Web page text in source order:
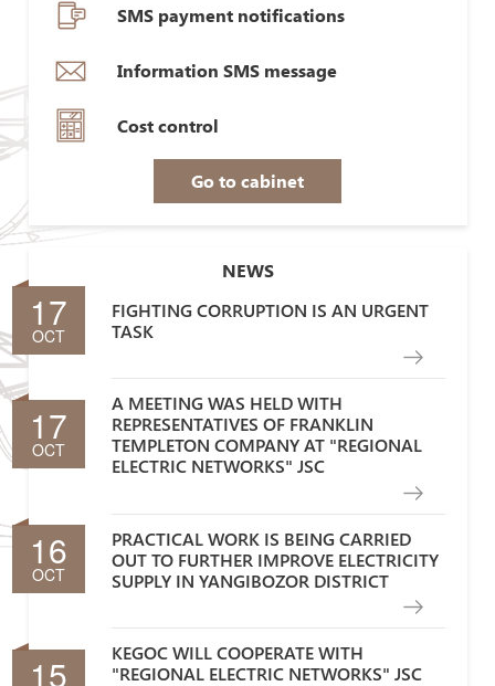
SMS payment notifications
Information SMS message
Cost control
Go to cabinet
NEWS
17
OCT
FIGHTING CORRUPTION IS AN URGENT
TASK
17
OCT
A MEETING WAS HELD WITH
REPRESENTATIVES OF FRANKLIN
TEMPLETON COMPANY AT "REGIONAL
ELECTRIC NETWORKS" JSC
16
OCT
PRACTICAL WORK IS BEING CARRIED
OUT TO FURTHER IMPROVE ELECTRICITY
SUPPLY IN YANGIBOZOR DISTRICT
15
KEGOC WILL COOPERATE WITH
"REGIONAL ELECTRIC NETWORKS" JSC